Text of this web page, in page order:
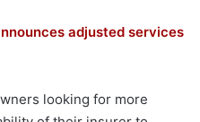
adjusted services
looking for more